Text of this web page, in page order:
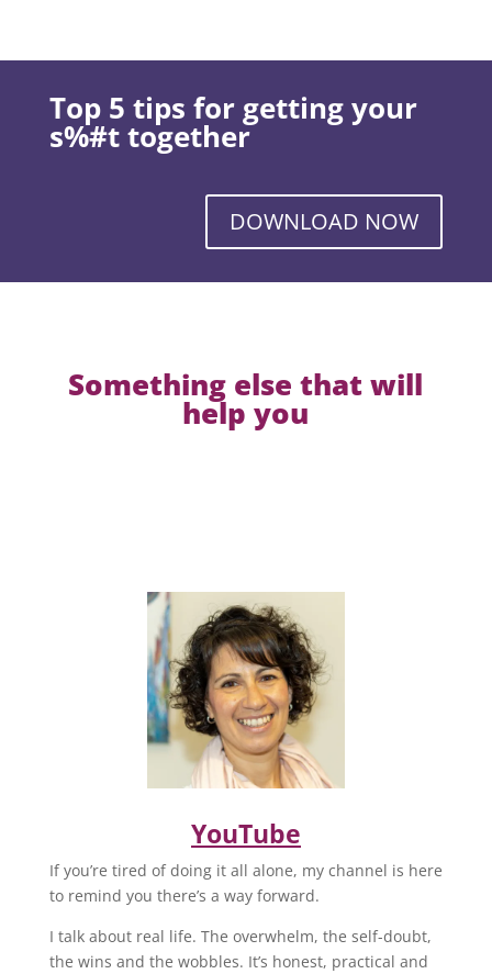
Top 5 tips for getting your
s%#t together
DOWNLOAD NOW
Something else that will
help you
YouTube
If you’re tired of doing it all alone, my channel is here
to remind you there’s a way forward.
I talk about real life. The overwhelm, the self-doubt,
the wins and the wobbles. It’s honest, practical and